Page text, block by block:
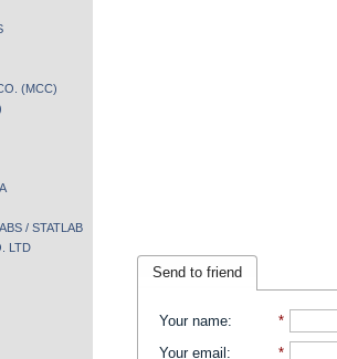
Send to friend
Your name:
*
Your email :
*
(MCC)
/ STATLAB
LTD